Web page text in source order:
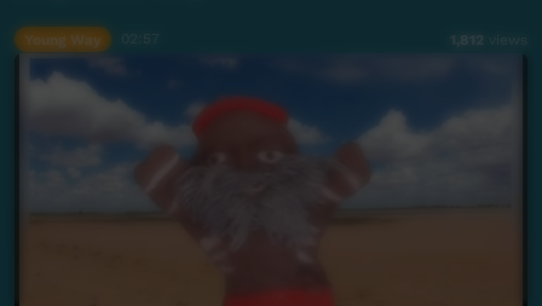
Young Way 1,812 views